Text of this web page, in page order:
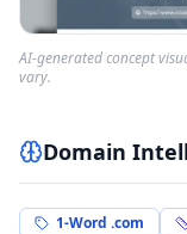
AI-generated concept
vary.
Domain
1-Word .com